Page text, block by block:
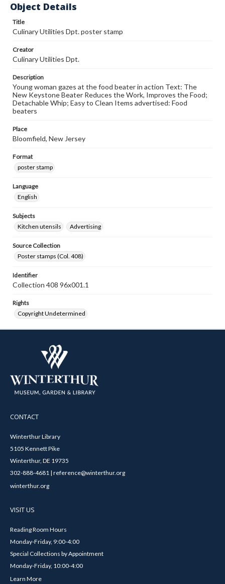
Object Details
Title
Culinary Utilities Dpt. poster stamp
Creator
Culinary Utilities Dpt.
Description
Young woman gazes at the food beater in action Text: The
New Keystone Beater Reduces the Work, Improves the Food;
Detachable Whip; Easy to Clean Items advertised: Food
beaters
Place
Bloomfield, New Jersey
Format
poster stamp
Language
English
Subjects
Kitchen utensils
Advertising
Source Collection
Poster stamps (Col. 408)
Identifier
Collection 408 96x001.1
Rights
Copyright Undetermined
CONTACT
Winterthur Library
5105 Kennett Pike
Winterthur, DE 19735
302-888-4681 | reference@winterthur.org
winterthur.org
VISIT US
Reading Room Hours
Monday-Friday, 9:00-4:00
Special Collections by Appointment
Monday-Friday, 10:00-4:00
Learn More